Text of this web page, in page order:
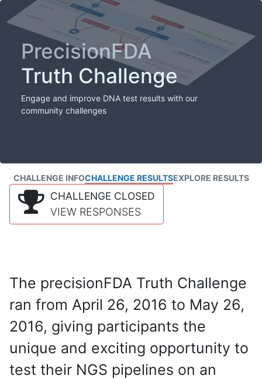
PrecisionFDA
Truth Challenge
Engage and improve DNA test results with our
community challenges
CHALLENGE INFOCHALLENGE RESULTSEXPLORE RESULTS
CHALLENGE CLOSED
VIEW RESPONSES
The precisionFDA Truth Challenge
ran from April 26, 2016 to May 26,
2016, giving participants the
unique and exciting opportunity to
test their NGS pipelines on an